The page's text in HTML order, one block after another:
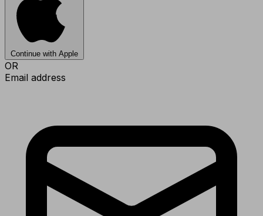
Continue with Apple
OR
Email address